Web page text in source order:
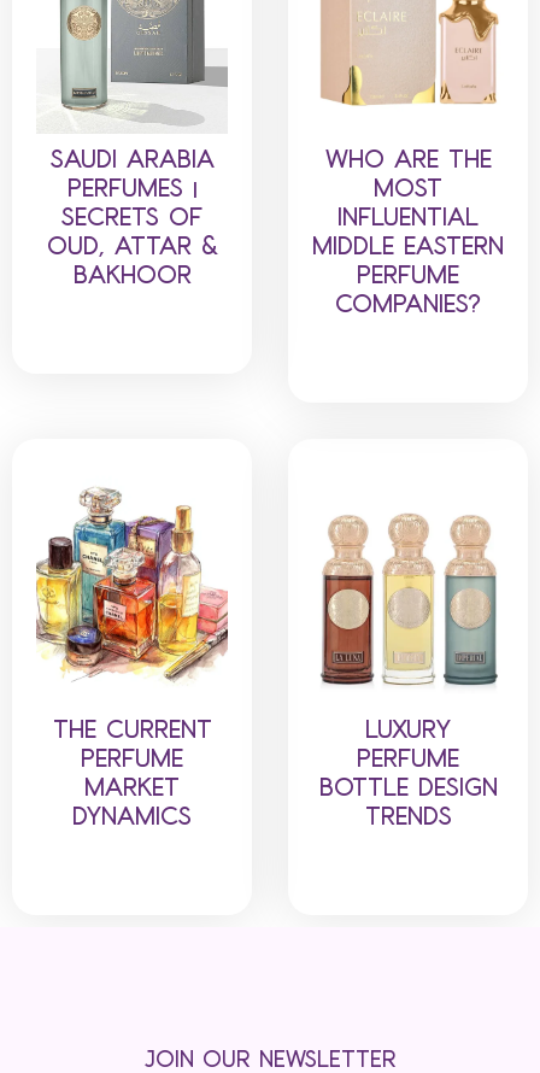
SAUDI ARABIA
PERFUMES |
SECRETS OF
OUD, ATTAR &
BAKHOOR
WHO ARE THE
MOST
INFLUENTIAL
MIDDLE EASTERN
PERFUME
COMPANIES?
THE CURRENT
PERFUME
MARKET
DYNAMICS
LUXURY
PERFUME
BOTTLE DESIGN
TRENDS
JOIN OUR NEWSLETTER